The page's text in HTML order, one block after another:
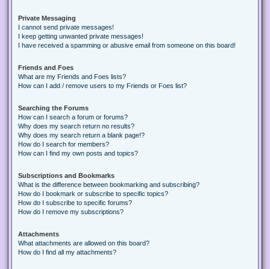
Private Messaging
I cannot send private messages!
I keep getting unwanted private messages!
I have received a spamming or abusive email from someone on this board!
Friends and Foes
What are my Friends and Foes lists?
How can I add / remove users to my Friends or Foes list?
Searching the Forums
How can I search a forum or forums?
Why does my search return no results?
Why does my search return a blank page!?
How do I search for members?
How can I find my own posts and topics?
Subscriptions and Bookmarks
What is the difference between bookmarking and subscribing?
How do I bookmark or subscribe to specific topics?
How do I subscribe to specific forums?
How do I remove my subscriptions?
Attachments
What attachments are allowed on this board?
How do I find all my attachments?